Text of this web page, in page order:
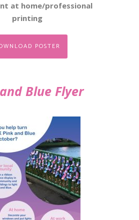
at home/professional
printing
POSTER
Blue Flyer